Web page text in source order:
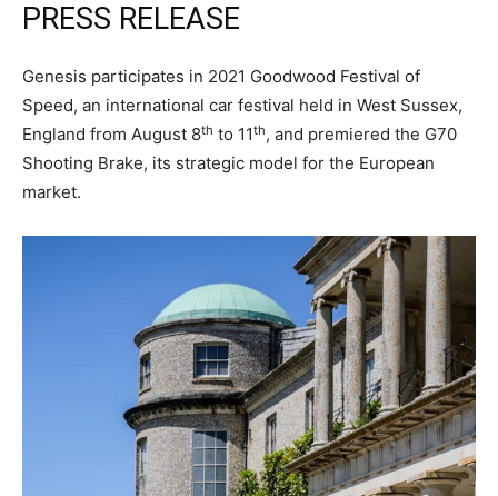
PRESS RELEASE
Genesis participates in 2021 Goodwood Festival of
Speed, an international car festival held in West Sussex,
England from August 8th to 11th, and premiered the G70
Shooting Brake, its strategic model for the European
market.